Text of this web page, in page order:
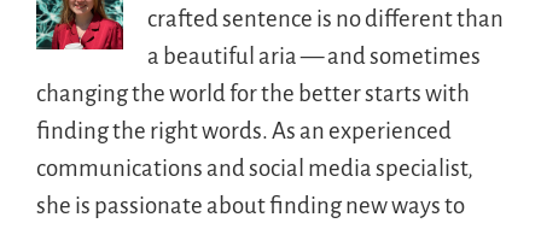
crafted sentence is no different than
a beautiful aria — and sometimes
changing the world for the better starts with
finding the right words. As an experienced
communications and social media specialist,
she is passionate about finding new ways to